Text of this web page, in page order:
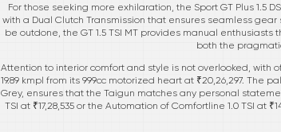
For those seeking more exhilaration, the Sport GT Plus 1.5
with a Dual Clutch Transmission that ensures seamless gear
be outdone, the GT 1.5 TSI MT provides manual
both the
Attention to interior comfort and style is not overlooked, with
19.89 kmpl from its 999cc motorized heart at ₹20,26,297.
Grey, ensures that the Taigun matches any personal
TSI at ₹17,28,535 or the Automation of Comfortline 1.0 TSI